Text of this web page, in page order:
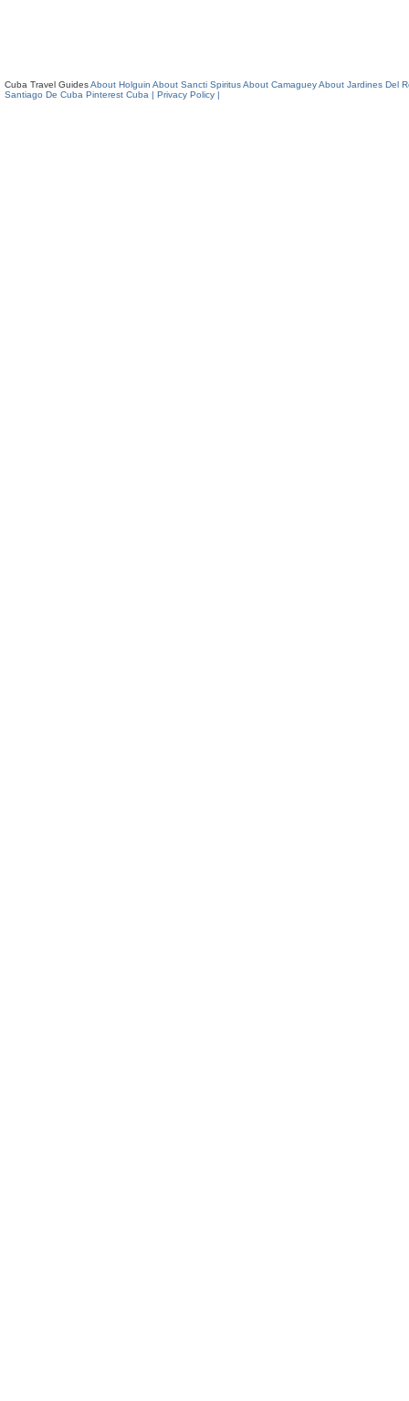
Cuba Travel GuidesAbout Holguin About Sancti SpiritusAbout CamagueyAbout Jardines Del
Santiago De Cuba Pinterest Cuba | Privacy Policy |